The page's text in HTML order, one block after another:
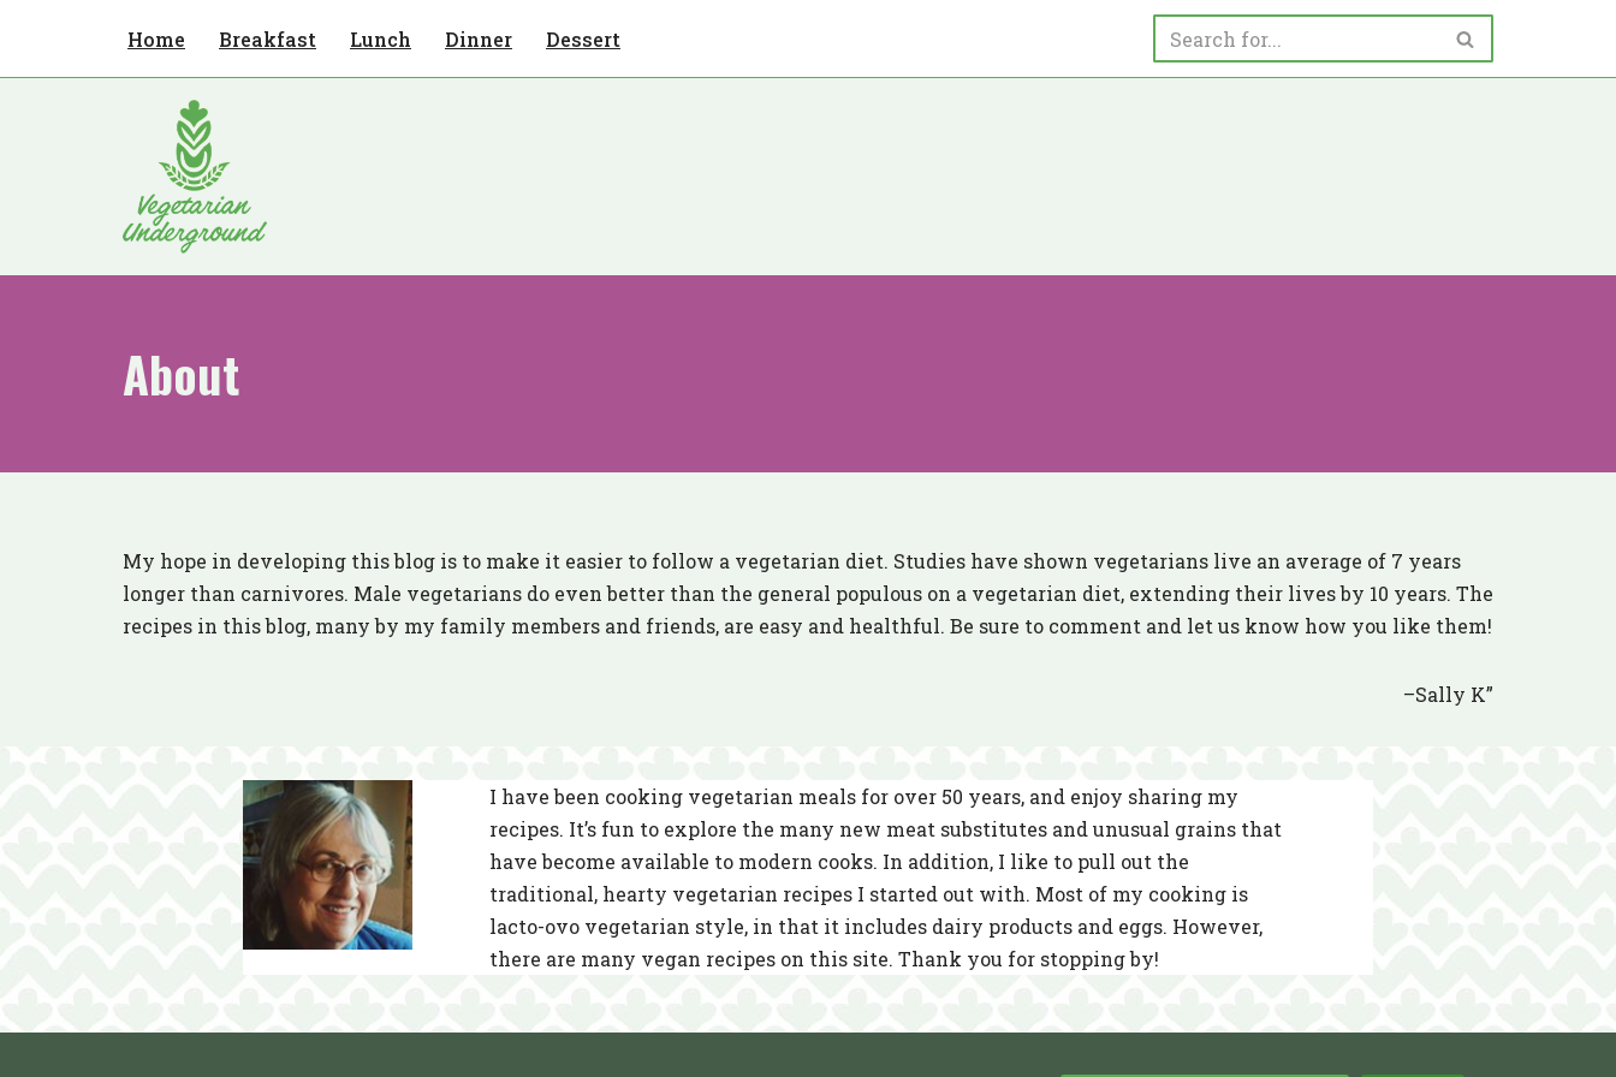
Home Breakfast Lunch Dinner Dessert
About
My hope in developing this blog is to make it easier to follow a vegetarian diet. Studies have shown vegetarians live an average of 7 years
longer than carnivores. Male vegetarians do even better than the general populous on a vegetarian diet, extending their lives by 10 years. The
recipes in this blog, many by my family members and friends, are easy and healthful. Be sure to comment and let us know how you like them!
–Sally K”
I have been cooking vegetarian meals for over 50 years, and enjoy sharing my
recipes. It’s fun to explore the many new meat substitutes and unusual grains that
have become available to modern cooks. In addition, I like to pull out the
traditional, hearty vegetarian recipes I started out with. Most of my cooking is
lacto-ovo vegetarian style, in that it includes dairy products and eggs. However,
there are many vegan recipes on this site. Thank you for stopping by!